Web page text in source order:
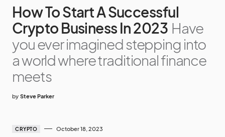
How To Start A Successful
Crypto Business In 2023 Have
you ever imagined stepping into
a world where traditional finance
meets
by Steve Parker
CRYPTO October 18, 2023